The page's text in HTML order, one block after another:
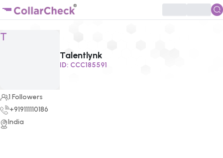
T
Click to enlarge profile picture
Talentlynk
ID: CCC185591
1 Followers
+919111110186
India